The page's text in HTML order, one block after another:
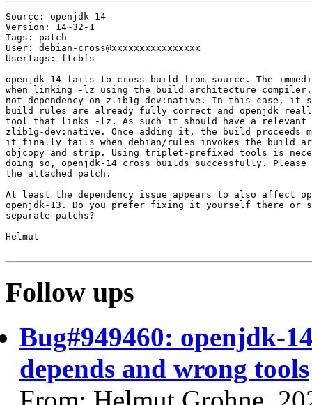
Source: openjdk-14
Version: 14~32-1
Tags: patch
User: debian-cross@xxxxxxxxxxxxxxxx
Usertags: ftcbfs
openjdk-14 fails to cross build from source. The
when linking -lz using the build architecture
not dependency on zlib1g-dev:native. In this case, it
build rules are already fully correct and openjdk
tool that links -lz. As such it should have a relevant
zlib1g-dev:native. Once adding it, the build proceeds
it finally fails when debian/rules invokes the build
objcopy and strip. Using triplet-prefixed tools is
doing so, openjdk-14 cross builds successfully. Please
the attached patch.
At least the dependency issue appears to also affect
openjdk-13. Do you prefer fixing it yourself there or
separate patchs?
Helmut
Follow ups
Bug#949460: openjdk-
depends and wrong tools